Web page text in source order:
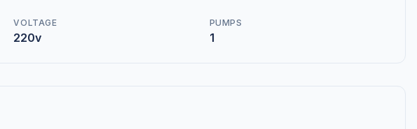
VOLTAGE
220v
PUMPS
1